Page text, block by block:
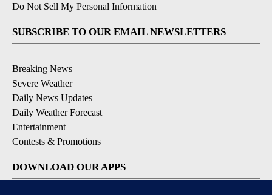
Do Not Sell My Personal Information
SUBSCRIBE TO OUR EMAIL NEWSLETTERS
Breaking News
Severe Weather
Daily News Updates
Daily Weather Forecast
Entertainment
Contests & Promotions
DOWNLOAD OUR APPS